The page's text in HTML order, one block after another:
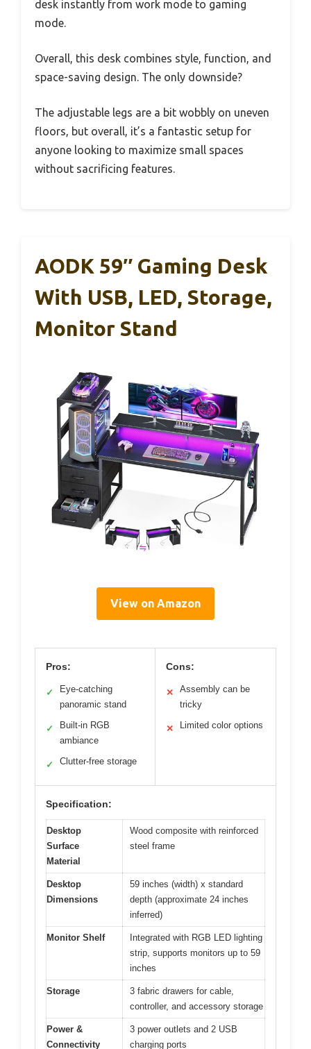
desk instantly from work mode to gaming
mode.
Overall, this desk combines style, function, and
space-saving design. The only downside?
The adjustable legs are a bit wobbly on uneven
floors, but overall, it’s a fantastic setup for
anyone looking to maximize small spaces
without sacrificing features.
AODK 59″ Gaming Desk
With USB, LED, Storage,
Monitor Stand
View on Amazon
Pros:
✓
Eye-catching
panoramic stand
✓
Built-in RGB
ambiance
✓ Clutter-free storage
Cons:
✕
Assembly can be
tricky
✕ Limited color options
Specification:
Desktop
Surface
Material
Wood composite with reinforced
steel frame
Desktop
Dimensions
59 inches (width) x standard
depth (approximate 24 inches
inferred)
Monitor Shelf
Integrated with RGB LED lighting
strip, supports monitors up to 59
inches
Storage
3 fabric drawers for cable,
controller, and accessory storage
Power &
Connectivity
3 power outlets and 2 USB
charging ports